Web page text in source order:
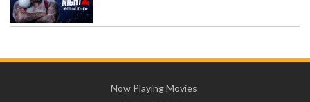
Now Playing Movies